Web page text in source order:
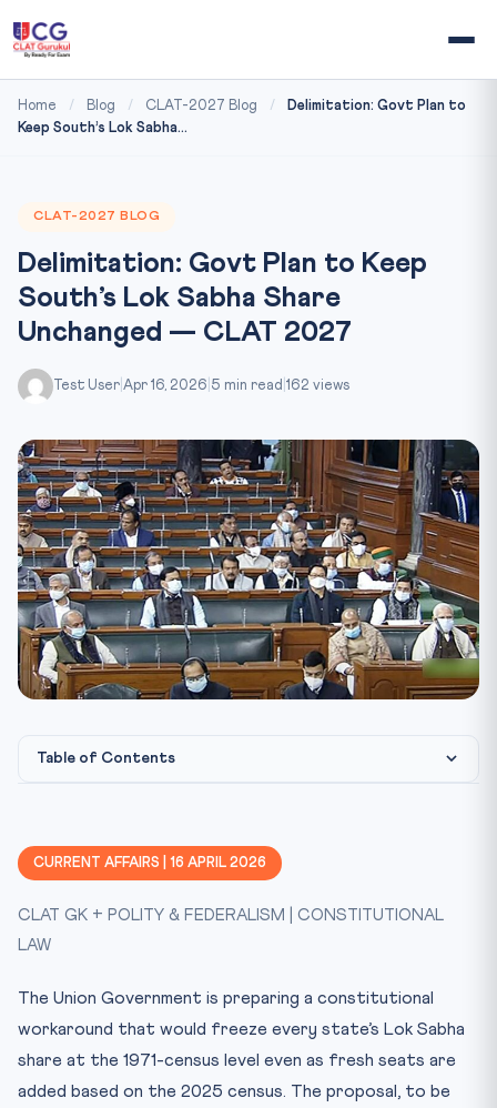
Home / Blog / CLAT-2027 Blog /
Delimitation: Govt Plan to
Keep South’s Lok Sabha...
CLAT-2027 BLOG
Delimitation: Govt Plan to Keep
South’s Lok Sabha Share
Unchanged — CLAT 2027
Test User Apr 16, 2026 5 min read 162 views
Table of Contents
CLAT Angle — Why This Matters
Key Facts at a Glance
Mnemonic — FREEZE
CURRENT AFFAIRS | 16 APRIL 2026
CLAT GK + POLITY & FEDERALISM | CONSTITUTIONAL
LAW
The Union Government is preparing a constitutional
workaround that would freeze every state’s Lok Sabha
share at the 1971-census level even as fresh seats are
added based on the 2025 census. The proposal, to be